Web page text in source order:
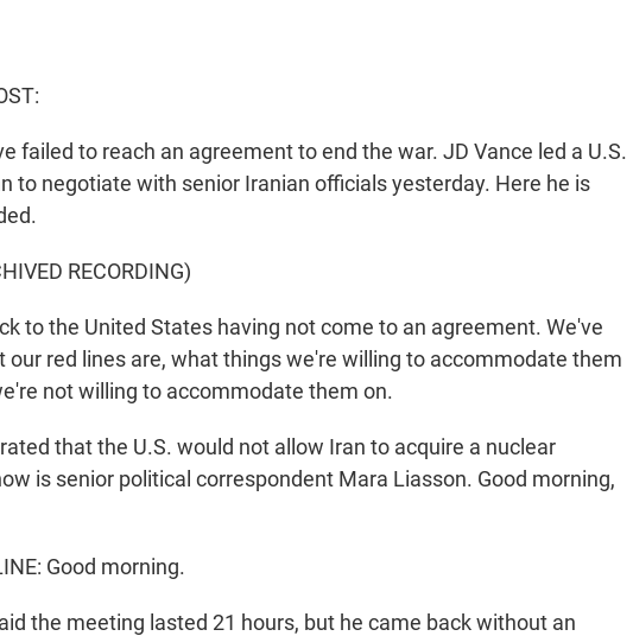
failed to reach an agreement to end the war. JD Vance led a U.S.
to negotiate with senior Iranian officials yesterday. Here he is
RECORDING)
to the United States having not come to an agreement. We've
our red lines are, what things we're willing to accommodate them
not willing to accommodate them on.
that the U.S. would not allow Iran to acquire a nuclear
is senior political correspondent Mara Liasson. Good morning,
Good morning.
the meeting lasted 21 hours, but he came back without an